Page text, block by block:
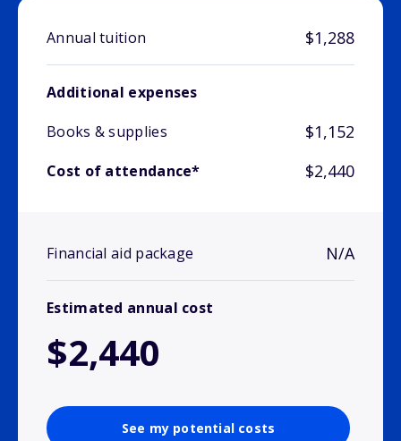
Annual tuition $1,288
Additional expenses
Books & supplies
$1,152
Cost of attendance* $2,440
Financial aid package N/A
Estimated annual cost
$2,440
See my potential costs